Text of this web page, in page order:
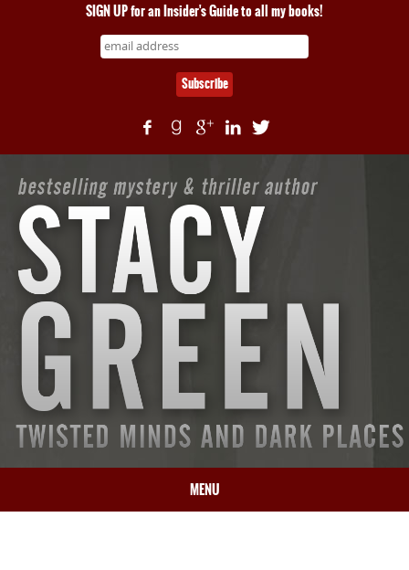
SIGN UP for an Insider's Guide to all my books!
MENU